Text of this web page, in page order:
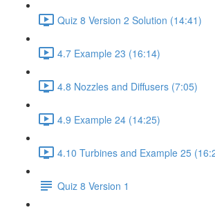
Quiz 8 Version 2 Solution (14:41)
4.7 Example 23 (16:14)
4.8 Nozzles and Diffusers (7:05)
4.9 Example 24 (14:25)
4.10 Turbines and Example 25
Quiz 8 Version 1